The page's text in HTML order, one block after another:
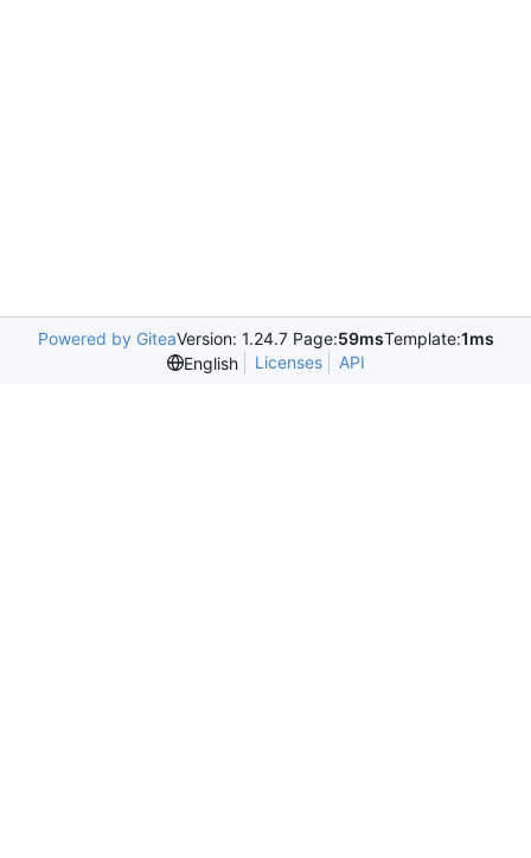
Powered by GiteaVersion: 1.24.7 Page:59msTemplate:1ms
English
Licenses API